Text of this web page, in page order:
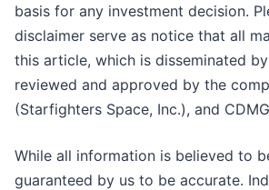
basis for any investment decision.
disclaimer serve as notice that all
this article, which is disseminated
reviewed and approved by the
(Starfighters Space, Inc.), and
While all information is believed to
guaranteed by us to be accurate.